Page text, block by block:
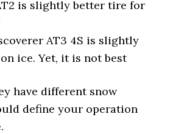
is slightly better tire for
AT3 4S is slightly
ice. Yet, it is not best
have different snow
define your operation